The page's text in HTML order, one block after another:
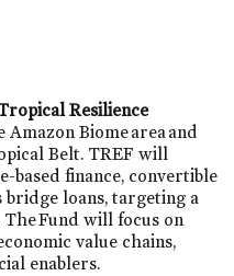
Resilience
Biome area and
Belt. TREF will
based finance, convertible
bridge loans, targeting a
Fund will focus on
value chains,
enablers.